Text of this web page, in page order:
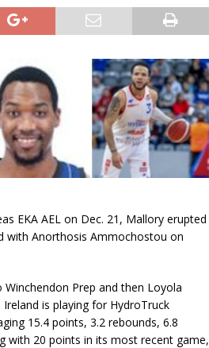
EKA AEL on Dec. 21, Mallory erupted
with Anorthosis Ammochostou on
Prep and then Loyola
is playing for HydroTruck
15.4 points, 3.2 rebounds, 6.8
with 20 points in its most recent game,